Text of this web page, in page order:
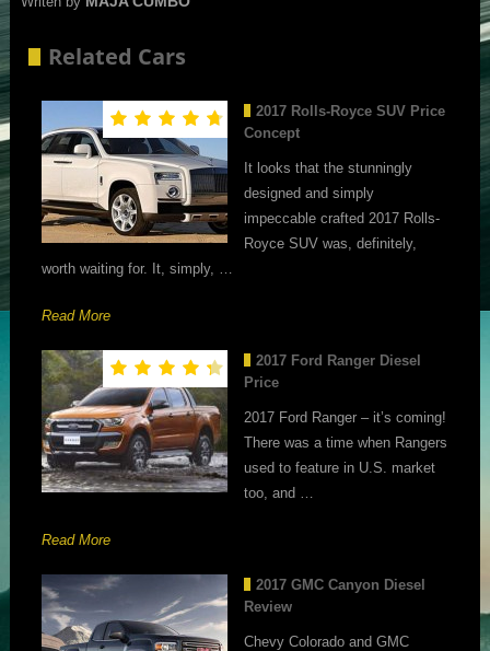
Related Cars
2017 Rolls-Royce SUV Price
Concept
It looks that the stunningly
designed and simply
impeccable crafted 2017 Rolls-
Royce SUV was, definitely,
worth waiting for. It, simply, …
Read More
2017 Ford Ranger Diesel
Price
2017 Ford Ranger – it’s coming!
There was a time when Rangers
used to feature in U.S. market
too, and …
Read More
2017 GMC Canyon Diesel
Review
Chevy Colorado and GMC